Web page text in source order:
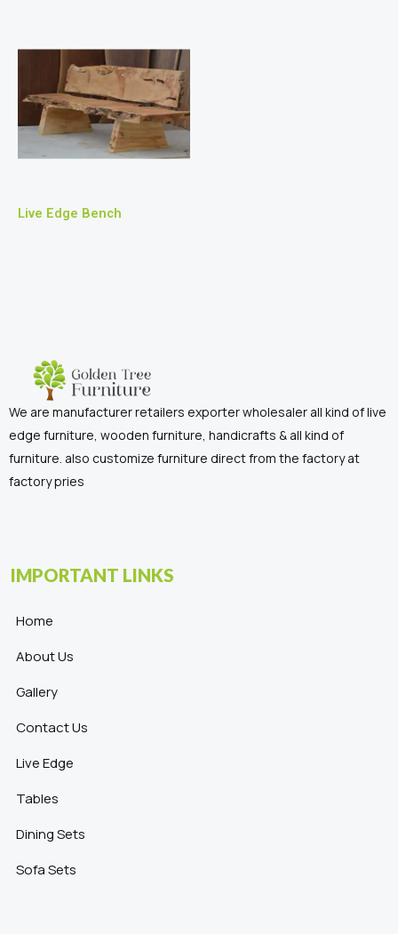
Live Edge Bench
We are manufacturer retailers exporter wholesaler all kind of live
edge furniture, wooden furniture, handicrafts & all kind of
furniture. also customize furniture direct from the factory at
factory pries
IMPORTANT LINKS
Home
About Us
Gallery
Contact Us
Live Edge
Tables
Dining Sets
Sofa Sets